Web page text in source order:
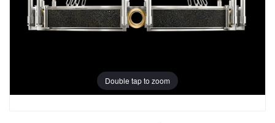
Double tap to zoom